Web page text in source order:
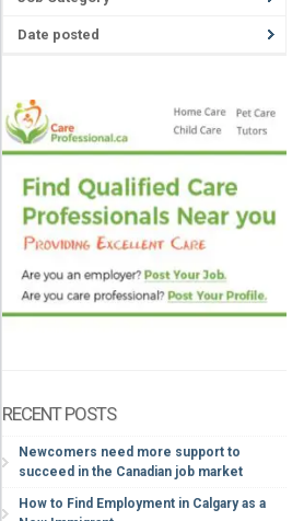
Date posted
RECENT POSTS
Newcomers need more support to
succeed in the Canadian job market
How to Find Employment in Calgary as a